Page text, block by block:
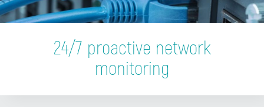
24/7 proactive network
monitoring